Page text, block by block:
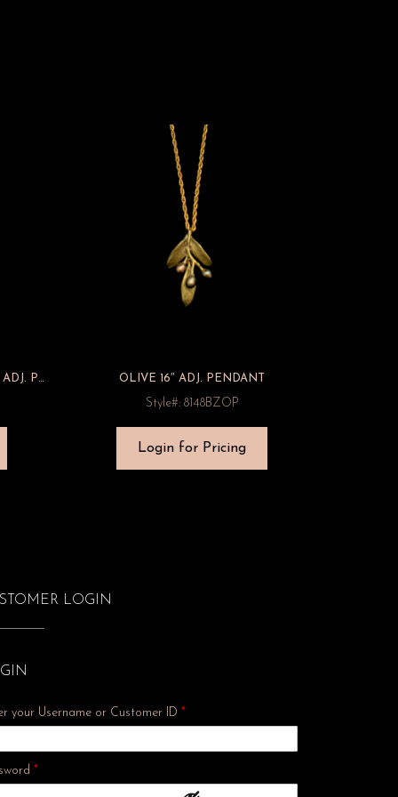
IRISH THORN PETITE SPRAY 16″ ADJ. PENDANT OLIVE 16″ ADJ. PENDANT
Style#: 8148BZOP
Login for Pricing
LOGIN
your Username or Customer ID*
*Required